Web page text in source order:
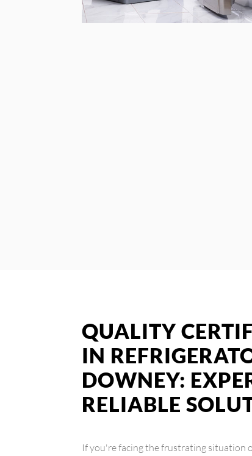
QUALITY
IN
DOWNEY:
RELIABLE
If you're facing the frustrating situation